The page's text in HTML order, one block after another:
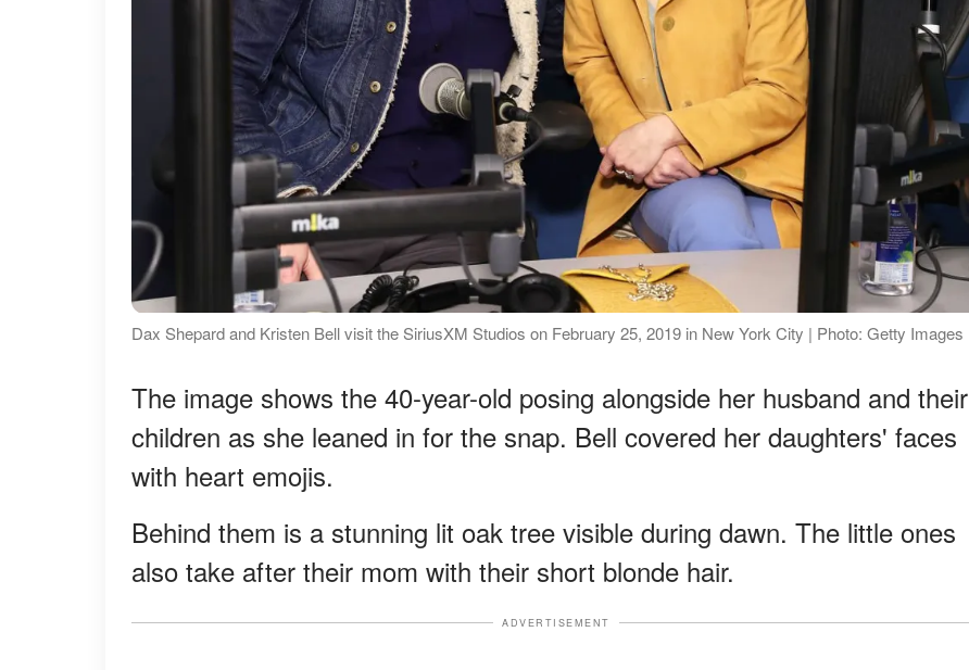
Dax Shepard and Kristen Bell visit the SiriusXM Studios on February 25, 2019 in New York City | Photo: Getty Images
The image shows the 40-year-old posing alongside her husband and their
children as she leaned in for the snap. Bell covered her daughters' faces
with heart emojis.
Behind them is a stunning lit oak tree visible during dawn. The little ones
also take after their mom with their short blonde hair.
ADVERTISEMENT